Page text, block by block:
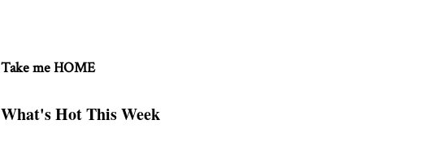
Take me HOME
What's Hot This Week